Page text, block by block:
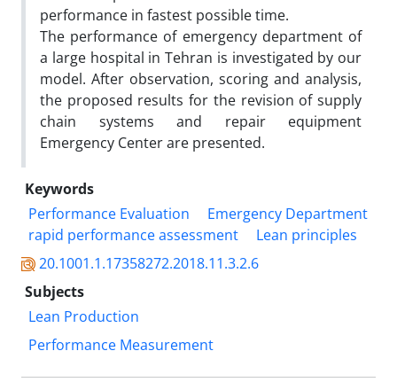
performance in fastest possible time.
The performance of emergency department of
a large hospital in Tehran is investigated by our
model. After observation, scoring and analysis,
the proposed results for the revision of supply
chain systems and repair equipment
Emergency Center are presented.
Keywords
Performance Evaluation
Emergency Department
rapid performance assessment
Lean principles
20.1001.1.17358272.2018.11.3.2.6
Subjects
Lean Production
Performance Measurement